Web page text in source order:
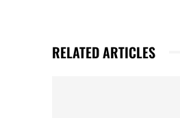
RELATED ARTICLES